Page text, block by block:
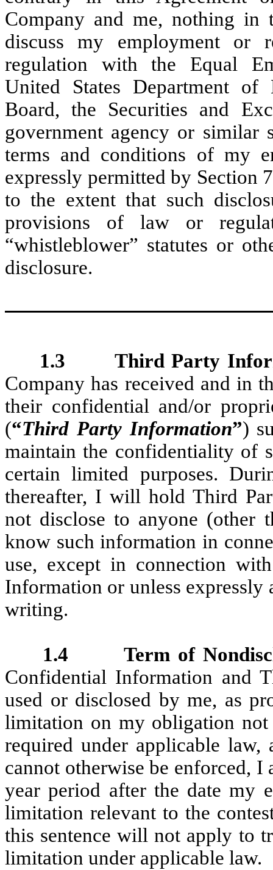
Company and me, nothing
discuss my employment or
regulation with the Equal
United States Department
Board, the Securities and
government agency or similar
terms and conditions of my
expressly permitted by Section
to the extent that such
provisions of law or
“whistleblower” statutes or
disclosure.
1.3 Third Party
Company has received and in
their confidential and/or
(“Third Party Information”)
maintain the confidentiality of
certain limited purposes.
thereafter, I will hold Third
not disclose to anyone (other
know such information in
use, except in connection
Information or unless
writing.
1.4 Term of
Confidential Information and
used or disclosed by me, as
limitation on my obligation
required under applicable
cannot otherwise be enforced, I
year period after the date my
limitation relevant to the
this sentence will not apply to
limitation under applicable law.